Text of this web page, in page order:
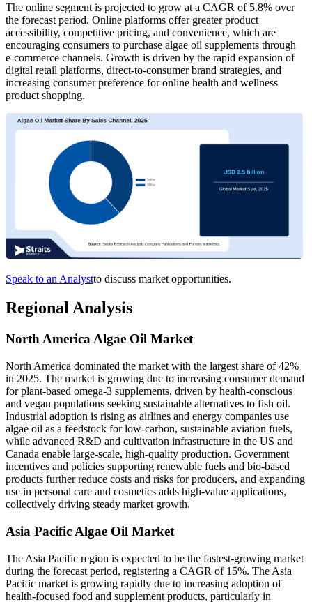
The online segment is projected to grow at a CAGR of 5.8% over
the forecast period. Online platforms offer greater product
accessibility, competitive pricing, and convenience, which are
encouraging consumers to purchase algae oil supplements through
e-commerce channels. Growth is driven by the rapid expansion of
digital retail platforms, direct-to-consumer brand strategies, and
increasing consumer preference for online health and wellness
product shopping.
Speak to an Analystto discuss market opportunities.
Regional Analysis
North America Algae Oil Market
North America dominated the market with the largest share of 42%
in 2025. The market is growing due to increasing consumer demand
for plant-based omega-3 supplements, driven by health-conscious
and vegan populations seeking sustainable alternatives to fish oil.
Industrial adoption is rising as airlines and energy companies use
algae oil as a feedstock for low-carbon, sustainable aviation fuels,
while advanced R&D and cultivation infrastructure in the US and
Canada enable large-scale, high-quality production. Government
incentives and policies supporting renewable fuels and bio-based
products further reduce costs and risks for producers, and expanding
use in personal care and cosmetics adds high-value applications,
collectively driving steady market growth.
Asia Pacific Algae Oil Market
The Asia Pacific region is expected to be the fastest-growing market
during the forecast period, registering a CAGR of 15%. The Asia
Pacific market is growing rapidly due to increasing adoption of
health-focused food and supplement products, particularly in